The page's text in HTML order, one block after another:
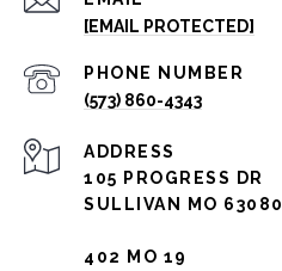
[EMAIL PROTECTED]
PHONE NUMBER
(573) 860-4343
ADDRESS
105 PROGRESS DR
SULLIVAN MO 63080
402 MO 19